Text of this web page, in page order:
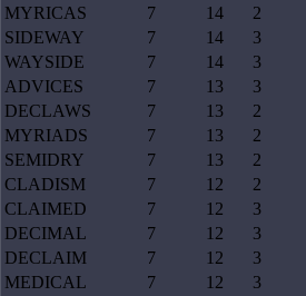
MYRICAS
7 14 2
SIDEWAY
7 14 3
WAYSIDE
7 14 3
ADVICES
7 13 3
DECLAWS
7 13 2
MYRIADS
7 13 2
SEMIDRY
7 13 2
CLADISM
7 12 2
CLAIMED
7 12 3
DECIMAL
7 12 3
DECLAIM
7 12 3
MEDICAL
7 12 3